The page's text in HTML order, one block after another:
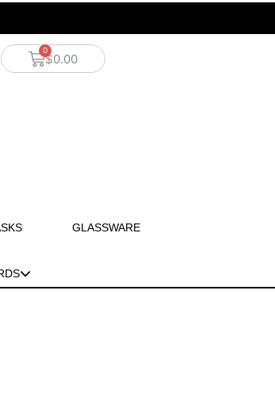
$0.00
GLASSWARE